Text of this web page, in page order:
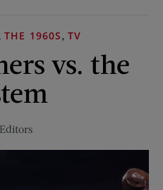
THE 1960S, TV
vs. the